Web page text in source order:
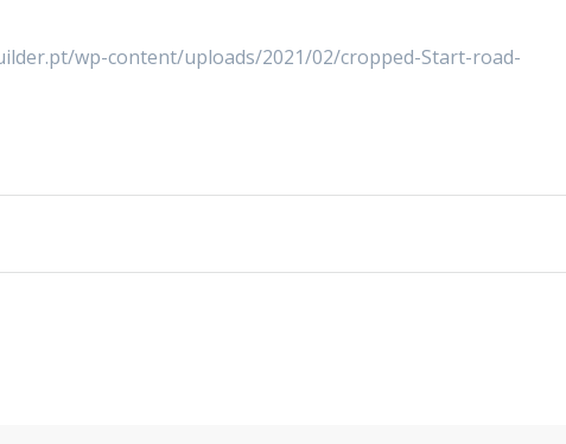
wp-content/uploads/2021/02/cropped-Start-road-